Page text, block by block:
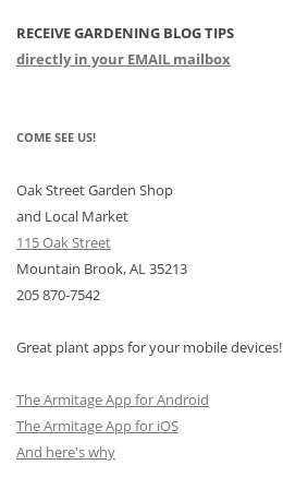
ORCHIDS
RECEIVE GARDENING BLOG TIPS
directly in your EMAIL mailbox
COME SEE US!
Oak Street Garden Shop
and Local Market
115 Oak Street
Mountain Brook, AL 35213
205 870-7542
Great plant apps for your mobile devices!
The Armitage App for Android
The Armitage App for iOS
And here's why